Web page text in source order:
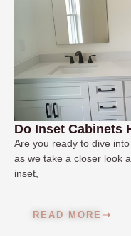
Do Inset Cabinets
Are you ready to dive
as we take a closer look
inset,
READ MORE